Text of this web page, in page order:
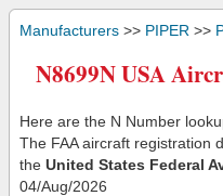
Manufacturers >> PIPER >>
N8699N USA
Here are the N Number
The FAA aircraft registration
the United States Federal
04/Aug/2026